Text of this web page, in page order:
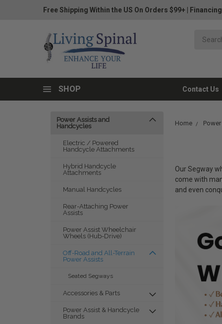
Free Shipping Within the US On Orders $99+
SHOP Contact Us
Power Assists and
Handcycles
Electric / Powered
Handcycle Attachments
Hybrid Handcycle
Attachments
Manual Handcycles
Rear-Attaching Power
Assists
Power Assist Wheelchair
Wheels (Hub-Drive)
Off-Road and All-Terrain
Power Assists
Seated Segways
Accessories & Parts
Power Assist & Handcycle
Brands
Home
Our Segway
come with
and even